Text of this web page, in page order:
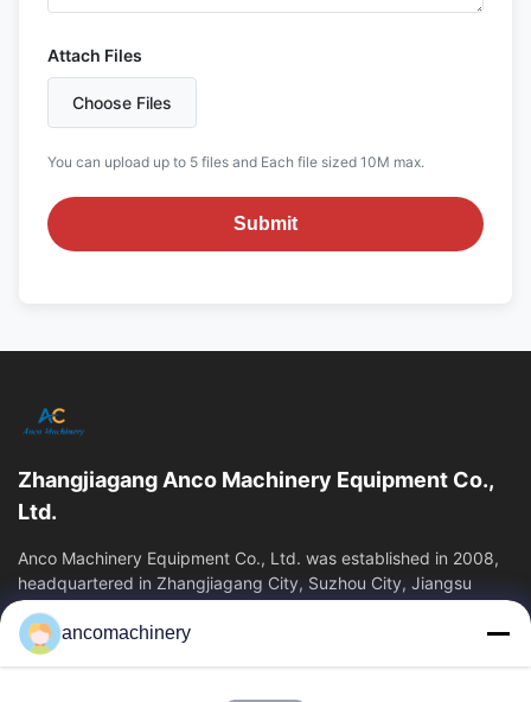
Attach Files
Choose Files
You can upload up to 5 files and Each file sized 10M max.
Submit
Zhangjiagang Anco Machinery Equipment Co.,
Ltd.
Anco Machinery Equipment Co., Ltd. was established in 2008,
headquartered in Zhangjiagang City, Suzhou City, Jiangsu
Province. It is an enterprise tha
Quick Links
ancomachinery